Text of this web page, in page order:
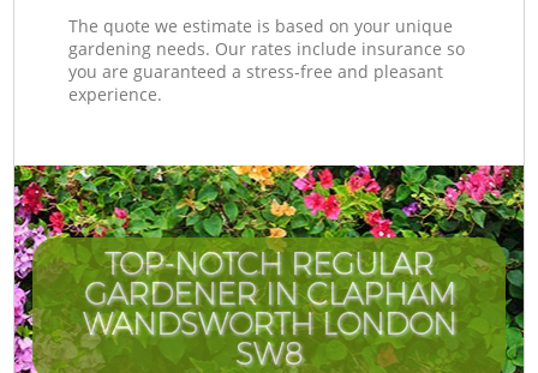
The quote we estimate is based on your unique
gardening needs. Our rates include insurance so
you are guaranteed a stress-free and pleasant
experience.
TOP-NOTCH REGULAR
GARDENER IN CLAPHAM
WANDSWORTH LONDON
SW8